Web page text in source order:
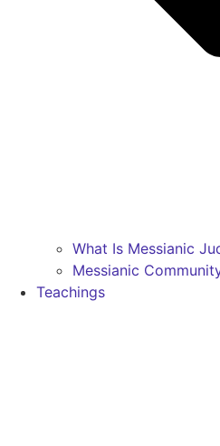
What Is Messianic
Messianic
Teachings